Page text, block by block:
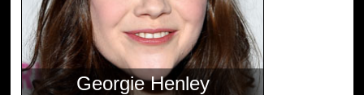
Georgie Henley